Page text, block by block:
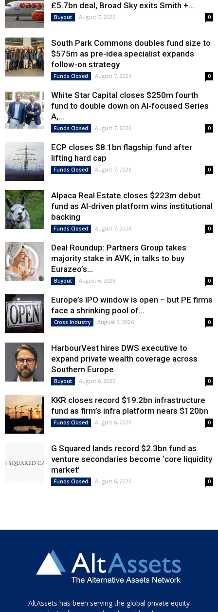
£5.7bn deal, Broad Sky exits Smith +...
Buyout August 7, 2026 0
South Park Commons doubles fund size to
$575m as pre-idea specialist expands
follow-on strategy
Funds Closed August 7, 2026 0
White Star Capital closes $250m fourth
fund to double down on AI-focused Series
A,...
Funds Closed August 7, 2026 0
ECP closes $8.1bn flagship fund after
lifting hard cap
Funds Closed August 7, 2026 0
Alpaca Real Estate closes $223m debut
fund as AI-driven platform wins institutional
backing
Funds Closed August 7, 2026 0
Deal Roundup: Partners Group takes
majority stake in AVK, in talks to buy
Eurazeo’s...
Buyout August 6, 2026 0
Europe’s IPO window is open – but PE firms
face a shrinking pool of...
Cross Industry August 6, 2026 0
HarbourVest hires DWS executive to
expand private wealth coverage across
Southern Europe
Buyout August 6, 2026 0
KKR closes record $19.2bn infrastructure
fund as firm’s infra platform nears $120bn
Funds Closed August 6, 2026 0
G Squared lands record $2.3bn fund as
venture secondaries become ‘core liquidity
market’
Funds Closed August 6, 2026 0
Tamamen
AltAssets has been serving the global private equity